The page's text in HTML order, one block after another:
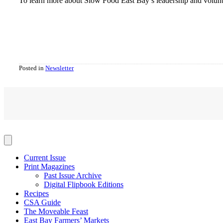
Posted in Newsletter
Current Issue
Print Magazines
Past Issue Archive
Digital Flipbook Editions
Recipes
CSA Guide
The Moveable Feast
East Bay Farmers’ Markets